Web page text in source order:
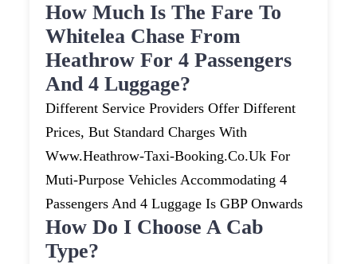
How Much Is The Fare To
Whitelea Chase From
Heathrow For 4 Passengers
And 4 Luggage?
Different Service Providers Offer Different
Prices, But Standard Charges With
Www.heathrow-Taxi-Booking.co.uk For
Muti-Purpose Vehicles Accommodating 4
Passengers And 4 Luggage Is GBP Onwards
How Do I Choose A Cab
Type?